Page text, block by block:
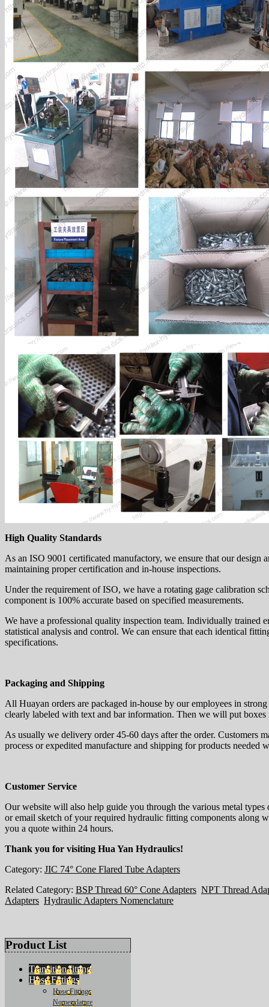
High Quality Standards
As an ISO 9001 certificated manufactory, we ensure that our design
maintaining proper certification and in-house inspections.
Under the requirement of ISO, we have a rotating gage calibration
component is 100% accurate based on specified measurements.
We have a professional quality inspection team. Individually trained
statistical analysis and control. We can ensure that each identical
specifications.
Packaging and Shipping
All Huayan orders are packaged in-house by our employees in
clearly labeled with text and bar information. Then we will put
As usually we delivery order 45-60 days after the order. Customers
process or expedited manufacture and shipping for products needed
Customer Service
Our website will also help guide you through the various metal
or email sketch of your required hydraulic fitting components along
you a quote within 24 hours.
Thank you for visiting Hua Yan Hydraulics!
Category: JIC 74° Cone Flared Tube Adapters
Related Category: BSP Thread 60° Cone Adapters NPT Thread
Adapters Hydraulic Adapters Nomenclature
Product List
Transition fitting
Hose Fittings
Hose Fittings
Nomenclature